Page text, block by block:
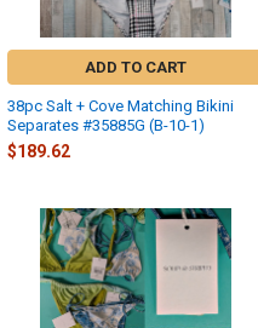
ADD TO CART
38pc Salt + Cove Matching Bikini
Separates #35885G (B-10-1)
$189.62